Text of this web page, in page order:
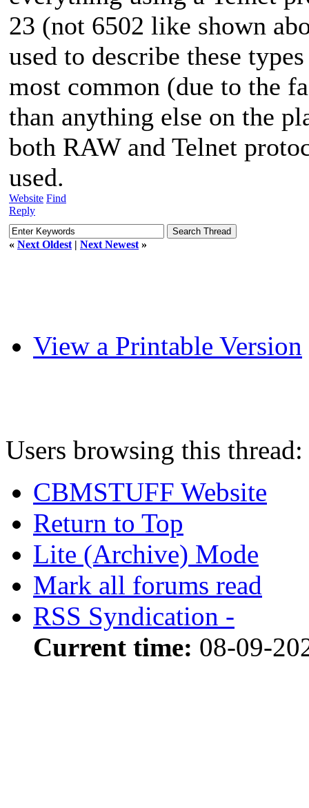
23 (not 6502 like shown
used to describe these
most common (due to the
than anything else on the
both RAW and Telnet
used.
Website Find
Reply
« Next Oldest | Next Newest »
View a Printable Version
Users browsing this
CBMSTUFF Website
Return to Top
Lite (Archive) Mode
Mark all forums read
RSS Syndication -
Current time: 08-09-